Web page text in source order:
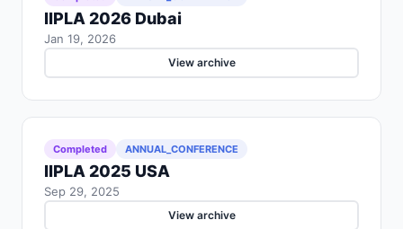
IIPLA 2026 Dubai
Jan 19, 2026
View archive
Completed ANNUAL_CONFERENCE
IIPLA 2025 USA
Sep 29, 2025
View archive